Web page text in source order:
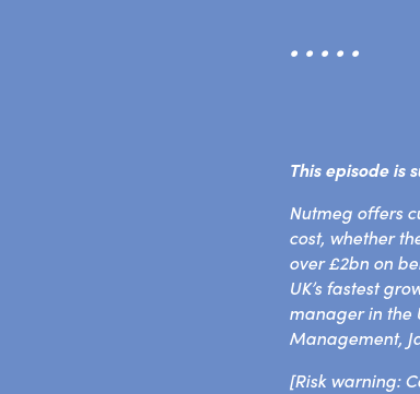
• • • • •
This episode is
Nutmeg offers
cost, whether
over £2bn on
UK’s fastest
manager in the
Management,
[Risk warning: